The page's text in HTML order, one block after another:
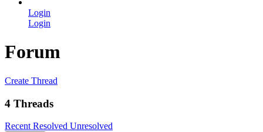
Login
Login
Forum
Create Thread
4 Threads
Recent Resolved Unresolved